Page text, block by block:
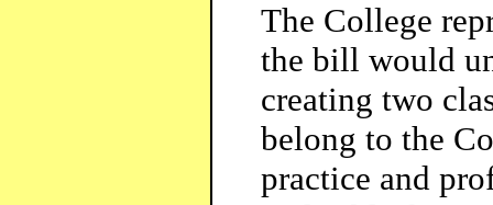
The College
the bill would
creating two
belong to the
practice and